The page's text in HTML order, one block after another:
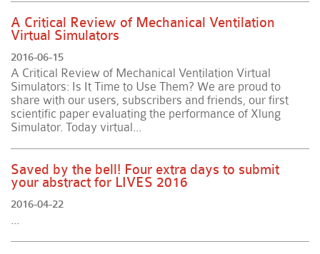
A Critical Review of Mechanical Ventilation
Virtual Simulators
2016-06-15
A Critical Review of Mechanical Ventilation Virtual
Simulators: Is It Time to Use Them? We are proud to
share with our users, subscribers and friends, our first
scientific paper evaluating the performance of Xlung
Simulator. Today virtual...
Saved by the bell! Four extra days to submit
your abstract for LIVES 2016
2016-04-22
...